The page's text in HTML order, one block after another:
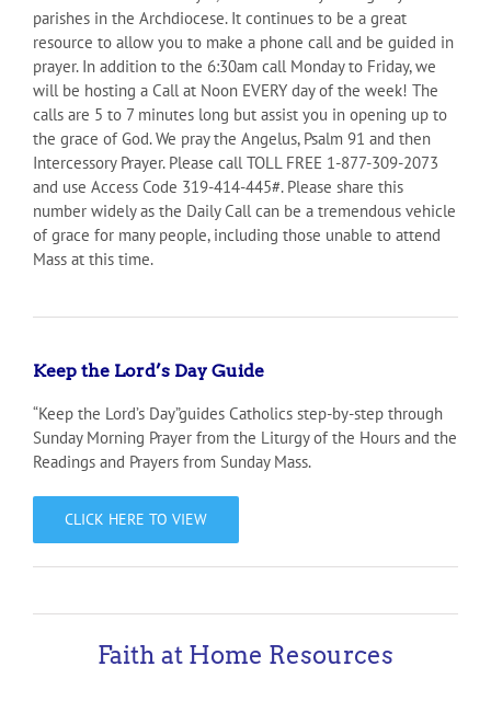
parishes in the Archdiocese. It continues to be a great
resource to allow you to make a phone call and be guided in
prayer. In addition to the 6:30am call Monday to Friday, we
will be hosting a Call at Noon EVERY day of the week! The
calls are 5 to 7 minutes long but assist you in opening up to
the grace of God. We pray the Angelus, Psalm 91 and then
Intercessory Prayer. Please call TOLL FREE 1-877-309-2073
and use Access Code 319-414-445#. Please share this
number widely as the Daily Call can be a tremendous vehicle
of grace for many people, including those unable to attend
Mass at this time.
Keep the Lord’s Day Guide
“Keep the Lord’s Day”guides Catholics step-by-step through
Sunday Morning Prayer from the Liturgy of the Hours and the
Readings and Prayers from Sunday Mass.
CLICK HERE TO VIEW
Faith at Home Resources